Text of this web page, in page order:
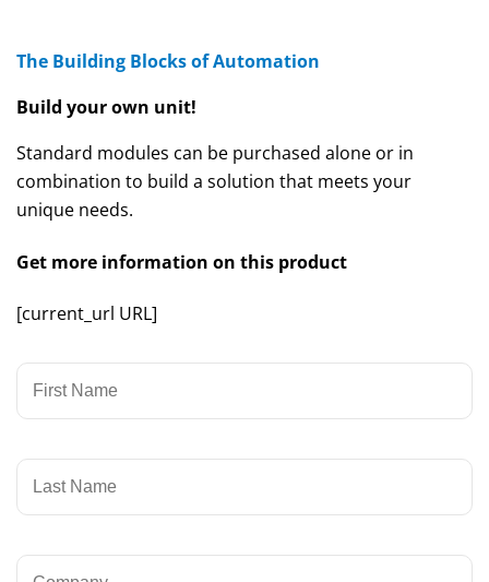
The Building Blocks of Automation
Build your own unit!
Standard modules can be purchased alone or in
combination to build a solution that meets your
unique needs.
Get more information on this product
[current_url URL]